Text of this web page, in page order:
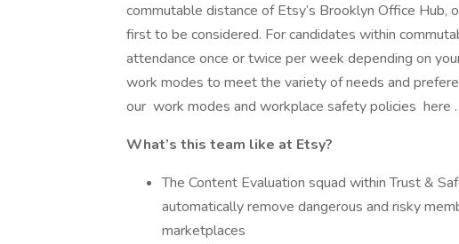
commutable distance of Etsy’s Brooklyn Office Hub,
first to be considered. For candidates within
attendance once or twice per week depending on
work modes to meet the variety of needs and
our work modes and workplace safety policies here .
What’s this team like at Etsy?
The Content Evaluation squad within Trust &
automatically remove dangerous and risky
marketplaces